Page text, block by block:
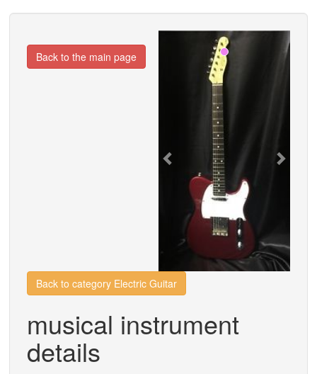
Previous Next
Back to the main page
Back to category Electric Guitar
musical instrument
details